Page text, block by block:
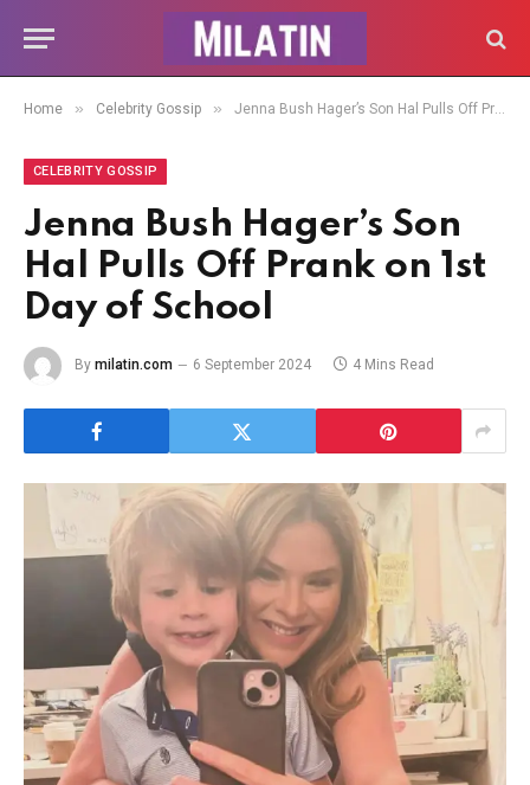
Home » Celebrity Gossip » Jenna Bush Hager’s Son Hal Pulls Off Prank on 1st Day of School
CELEBRITY GOSSIP
Jenna Bush Hager’s Son
Hal Pulls Off Prank on 1st
Day of School
By milatin.com 6 September 2024 4 Mins Read